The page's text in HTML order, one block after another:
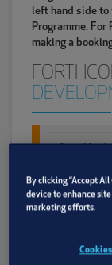
left hand side to
Programme.
making a
Date:
Half Term
GBP150.00
By clicking “Accept
device to enhance
marketing efforts.